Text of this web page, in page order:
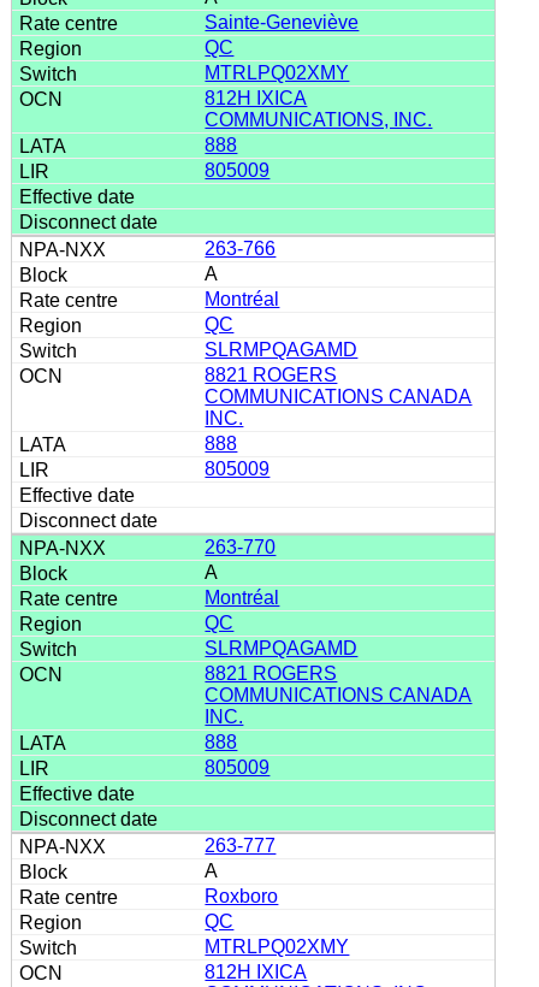
Sainte-Geneviève
QC
MTRLPQ02XMY
812H IXICA
COMMUNICATIONS, INC.
888
805009
263-766
A
Montréal
QC
SLRMPQAGAMD
8821 ROGERS
COMMUNICATIONS CANADA
INC.
888
805009
263-770
A
Montréal
QC
SLRMPQAGAMD
8821 ROGERS
COMMUNICATIONS CANADA
INC.
888
805009
263-777
A
Roxboro
QC
MTRLPQ02XMY
812H IXICA